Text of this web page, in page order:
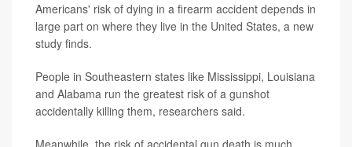
Americans' risk of dying in a firearm accident depends in
large part on where they live in the United States, a new
study finds.
People in Southeastern states like Mississippi, Louisiana
and Alabama run the greatest risk of a gunshot
accidentally killing them, researchers said.